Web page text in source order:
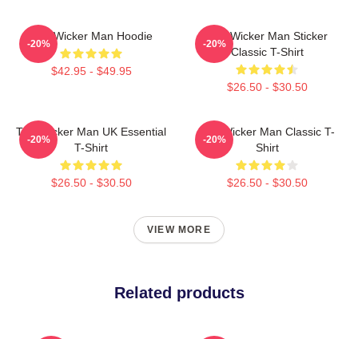
The Wicker Man Hoodie
$42.95 - $49.95
-20%
The Wicker Man Sticker
Classic T-Shirt
$26.50 - $30.50
-20%
The Wicker Man UK Essential
T-Shirt
$26.50 - $30.50
-20%
The Wicker Man Classic T-
Shirt
$26.50 - $30.50
-20%
VIEW MORE
Related products